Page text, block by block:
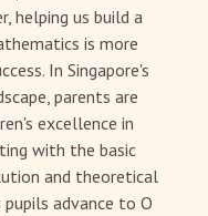
helping us build a
is more
In Singapore's
parents are
excellence in
with the basic
and theoretical
advance to O